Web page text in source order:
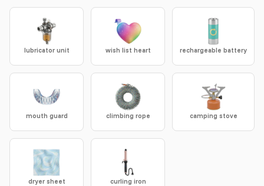
lubricator unit wish list heart rechargeable battery
mouth guard climbing rope camping stove
dryer sheet curling iron